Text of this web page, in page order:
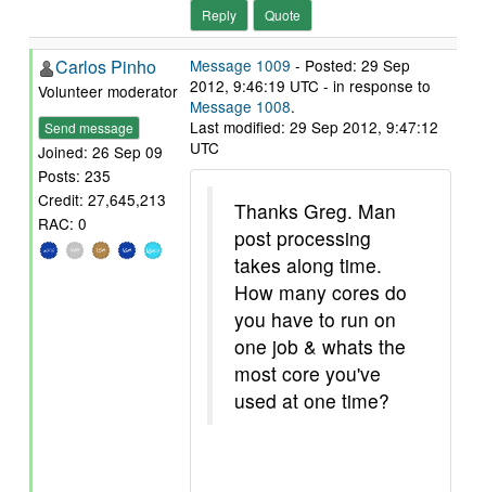
Reply Quote
Carlos Pinho
Volunteer moderator
Send message
Joined: 26 Sep 09
Posts: 235
Credit: 27,645,213
RAC: 0
Message 1009 - Posted: 29 Sep
2012, 9:46:19 UTC - in response to
Message 1008.
Last modified: 29 Sep 2012, 9:47:12
UTC
Thanks Greg. Man
post processing
takes along time.
How many cores do
you have to run on
one job & whats the
most core you've
used at one time?